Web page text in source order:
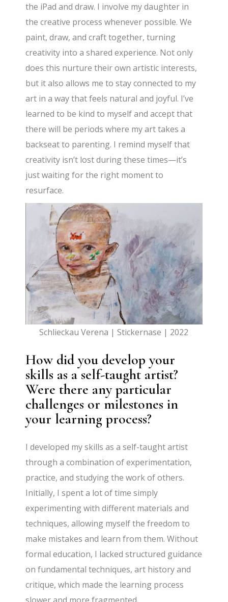
the iPad and draw. I involve my daughter in
the creative process whenever possible. We
paint, draw, and craft together, turning
creativity into a shared experience. Not only
does this nurture their own artistic interests,
but it also allows me to stay connected to my
art in a way that feels natural and joyful. I’ve
learned to be kind to myself and accept that
there will be periods where my art takes a
backseat to parenting. I remind myself that
creativity isn’t lost during these times—it’s
just waiting for the right moment to
resurface.
Schlieckau Verena | Stickernase | 2022
How did you develop your
skills as a self-taught artist?
Were there any particular
challenges or milestones in
your learning process?
I developed my skills as a self-taught artist
through a combination of experimentation,
practice, and studying the work of others.
Initially, I spent a lot of time simply
experimenting with different materials and
techniques, allowing myself the freedom to
make mistakes and learn from them. Without
formal education, I lacked structured guidance
on fundamental techniques, art history and
critique, which made the learning process